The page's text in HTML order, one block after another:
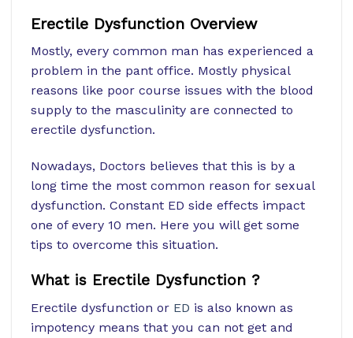
Erectile Dysfunction Overview
Mostly, every common man has experienced a
problem in the pant office. Mostly physical
reasons like poor course issues with the blood
supply to the masculinity are connected to
erectile dysfunction.
Nowadays, Doctors believes that this is by a
long time the most common reason for sexual
dysfunction. Constant ED side effects impact
one of every 10 men. Here you will get some
tips to overcome this situation.
What is Erectile Dysfunction ?
Erectile dysfunction or ED is also known as
impotency means that you can not get and